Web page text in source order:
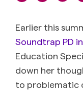
Earlier this
Soundtrap PD
Education
down her
to problematic